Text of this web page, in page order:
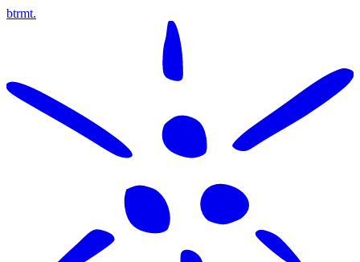
btrmt.